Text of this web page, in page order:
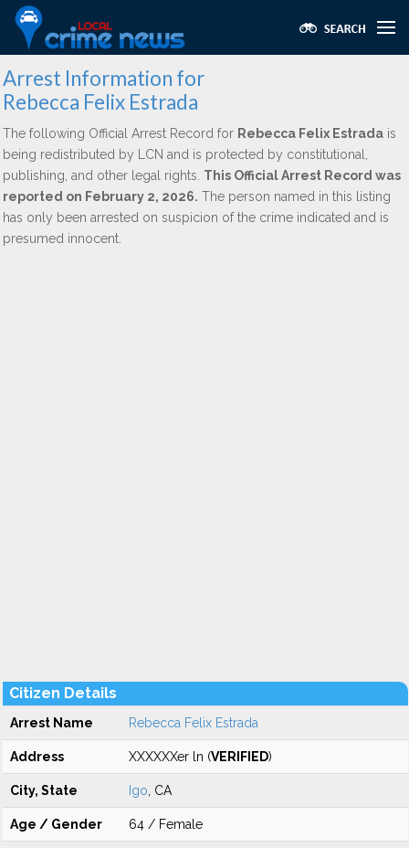
Arrest Information for
Rebecca Felix Estrada
The following Official Arrest Record for Rebecca Felix Estrada is
being redistributed by LCN and is protected by constitutional,
publishing, and other legal rights. This Official Arrest Record was
reported on February 2, 2026. The person named in this listing
has only been arrested on suspicion of the crime indicated and is
presumed innocent.
Citizen Details
Arrest Name Rebecca Felix Estrada
Address XXXXXXer ln (VERIFIED)
City, State Igo , CA
Age / Gender 64 / Female